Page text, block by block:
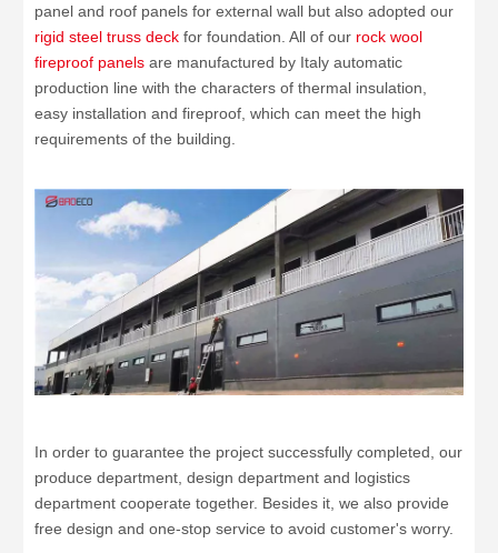
panel and roof panels for external wall but also adopted our
rigid steel truss deck for foundation. All of our rock wool
fireproof panels are manufactured by Italy automatic
production line with the characters of thermal insulation,
easy installation and fireproof, which can meet the high
requirements of the building.
In order to guarantee the project successfully completed, our
produce department, design department and logistics
department cooperate together. Besides it, we also provide
free design and one-stop service to avoid customer's worry.